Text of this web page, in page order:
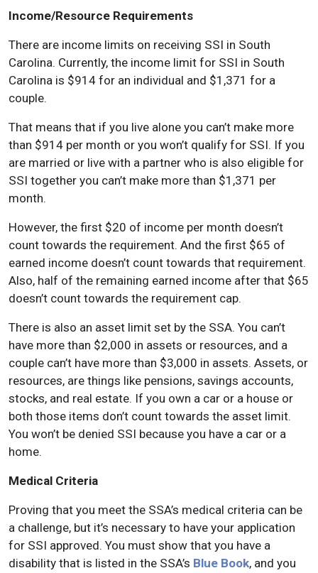
Income/Resource Requirements
There are income limits on receiving SSI in South
Carolina. Currently, the income limit for SSI in South
Carolina is $914 for an individual and $1,371 for a
couple.
That means that if you live alone you can’t make more
than $914 per month or you won’t qualify for SSI. If you
are married or live with a partner who is also eligible for
SSI together you can’t make more than $1,371 per
month.
However, the first $20 of income per month doesn’t
count towards the requirement. And the first $65 of
earned income doesn’t count towards that requirement.
Also, half of the remaining earned income after that $65
doesn’t count towards the requirement cap.
There is also an asset limit set by the SSA. You can’t
have more than $2,000 in assets or resources, and a
couple can’t have more than $3,000 in assets. Assets, or
resources, are things like pensions, savings accounts,
stocks, and real estate. If you own a car or a house or
both those items don’t count towards the asset limit.
You won’t be denied SSI because you have a car or a
home.
Medical Criteria
Proving that you meet the SSA’s medical criteria can be
a challenge, but it’s necessary to have your application
for SSI approved. You must show that you have a
disability that is listed in the SSA’s Blue Book, and you